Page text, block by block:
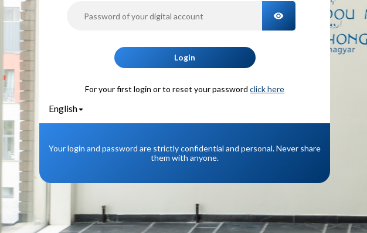
TOGGLE PASSWORD
Login
For your first login or to reset your password click here
English
Your login and password are strictly confidential and personal. Never share
them with anyone.